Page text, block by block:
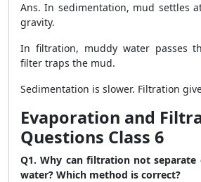
Ans. In sedimentation, mud settles
gravity.
In filtration, muddy water passes
filter traps the mud.
Sedimentation is slower. Filtration
Evaporation and
Questions Class 6
Q1. Why can filtration not separate
water? Which method is correct?